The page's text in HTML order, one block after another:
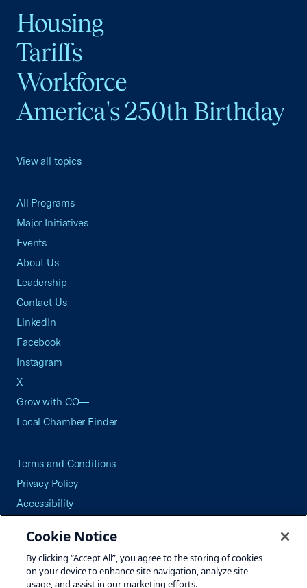
Housing
Tariffs
Workforce
America's 250th Birthday
View all topics
All Programs
Major Initiatives
Events
About Us
Leadership
Contact Us
LinkedIn
Facebook
Instagram
X
Grow with CO—
Local Chamber Finder
Terms and Conditions
Privacy Policy
Accessibility
Careers
Site Map
Cookie Notice
By clicking “Accept All”, you agree to the storing of cookies
on your device to enhance site navigation, analyze site
usage, and assist in our marketing efforts.